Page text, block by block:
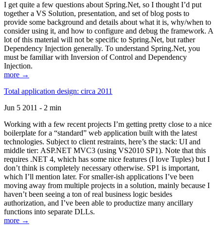
I get quite a few questions about Spring.Net, so I thought I’d put
together a VS Solution, presentation, and set of blog posts to
provide some background and details about what it is, why/when to
consider using it, and how to configure and debug the framework. A
lot of this material will not be specific to Spring.Net, but rather
Dependency Injection generally. To understand Spring.Net, you
must be familiar with Inversion of Control and Dependency
Injection.
more →
Total application design: circa 2011
Jun 5 2011 - 2 min
Working with a few recent projects I’m getting pretty close to a nice
boilerplate for a “standard” web application built with the latest
technologies. Subject to client restraints, here’s the stack: UI and
middle tier: ASP.NET MVC3 (using VS2010 SP1). Note that this
requires .NET 4, which has some nice features (I love Tuples) but I
don’t think is completely necessary otherwise. SP1 is important,
which I’ll mention later. For smaller-ish applications I’ve been
moving away from multiple projects in a solution, mainly because I
haven’t been seeing a ton of real business logic besides
authorization, and I’ve been able to productize many ancillary
functions into separate DLLs.
more →